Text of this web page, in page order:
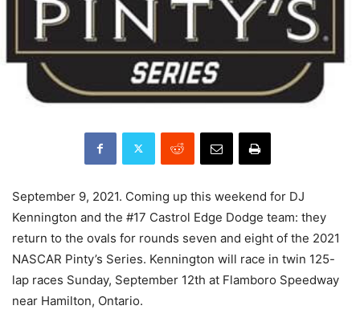
September 9, 2021. Coming up this weekend for DJ
Kennington and the #17 Castrol Edge Dodge team: they
return to the ovals for rounds seven and eight of the 2021
NASCAR Pinty’s Series. Kennington will race in twin 125-
lap races Sunday, September 12th at Flamboro Speedway
near Hamilton, Ontario.